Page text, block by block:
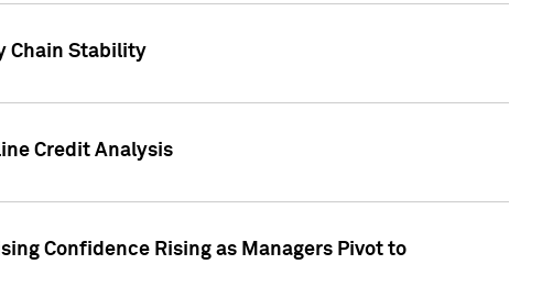
Chain Stability
Credit Analysis
Confidence Rising as Managers Pivot to